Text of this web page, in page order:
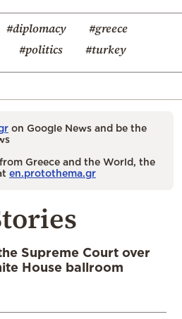
#diplomacy
#greece
#politics #turkey
on Google News and be the
from Greece and the World, the
en.protothema.gr
Supreme Court over
House ballroom